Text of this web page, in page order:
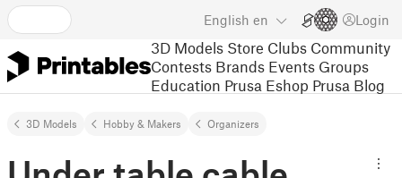
English en Login
3D Models Store Clubs Community
Contests Brands Events Groups
Education Prusa Eshop Prusa Blog
3D Models Hobby & Makers Organizers